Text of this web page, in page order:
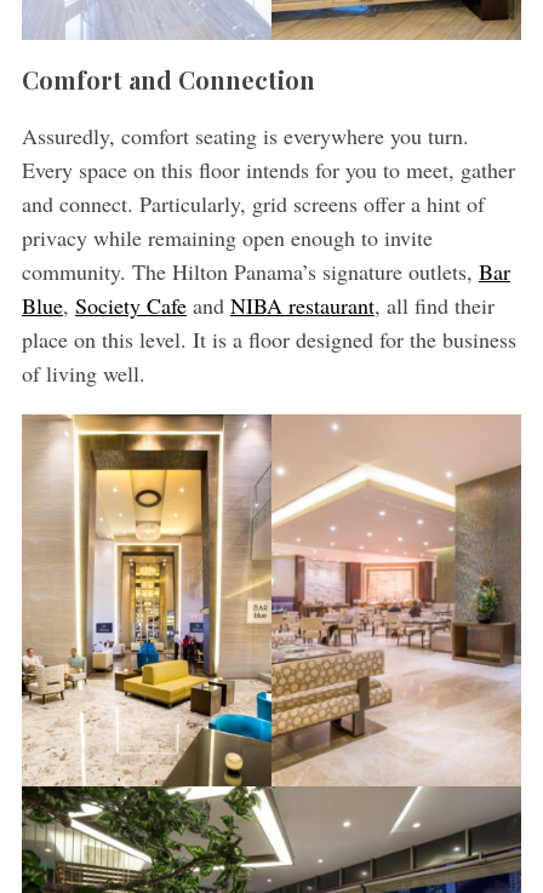
Comfort and Connection
Assuredly, comfort seating is everywhere you turn.
Every space on this floor intends for you to meet, gather
and connect. Particularly, grid screens offer a hint of
privacy while remaining open enough to invite
community. The Hilton Panama’s signature outlets, Bar
Blue, Society Cafeand NIBA restaurant, all find their
place on this level. It is a floor designed for the business
of living well.